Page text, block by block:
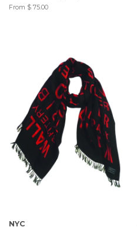
From $ 75.00
NYC